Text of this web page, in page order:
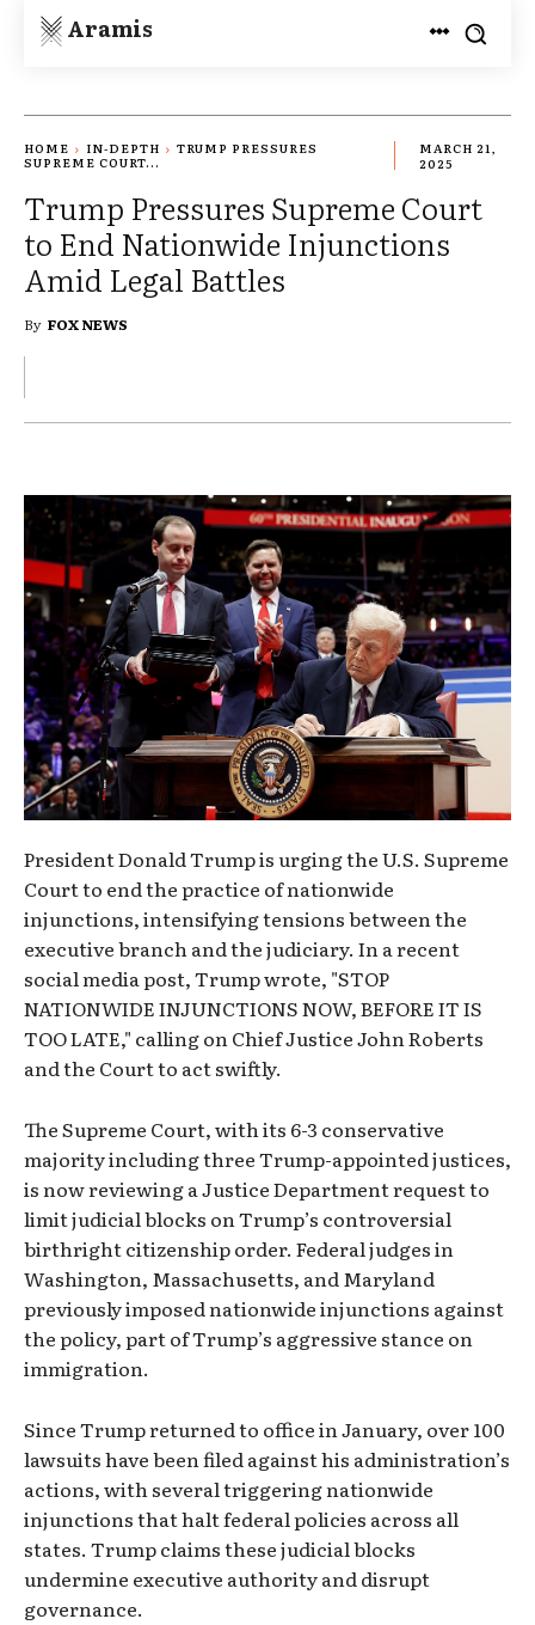
Aramis
HOME IN-DEPTH
TRUMP PRESSURES
SUPREME COURT...
MARCH 21,
2025
Trump Pressures Supreme Court
to End Nationwide Injunctions
Amid Legal Battles
By FOX NEWS
President Donald Trump is urging the U.S. Supreme
Court to end the practice of nationwide
injunctions, intensifying tensions between the
executive branch and the judiciary. In a recent
social media post, Trump wrote, "STOP
NATIONWIDE INJUNCTIONS NOW, BEFORE IT IS
TOO LATE," calling on Chief Justice John Roberts
and the Court to act swiftly.
The Supreme Court, with its 6-3 conservative
majority including three Trump-appointed justices,
is now reviewing a Justice Department request to
limit judicial blocks on Trump’s controversial
birthright citizenship order. Federal judges in
Washington, Massachusetts, and Maryland
previously imposed nationwide injunctions against
the policy, part of Trump’s aggressive stance on
immigration.
Since Trump returned to office in January, over 100
lawsuits have been filed against his administration’s
actions, with several triggering nationwide
injunctions that halt federal policies across all
states. Trump claims these judicial blocks
undermine executive authority and disrupt
governance.